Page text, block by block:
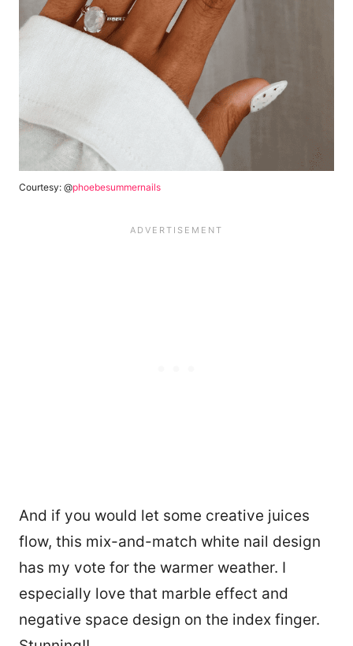
Courtesy: @phoebesummernails
And if you would let some creative juices
flow, this mix-and-match white nail design
has my vote for the warmer weather. I
especially love that marble effect and
negative space design on the index finger.
21